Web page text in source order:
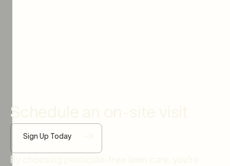
Schedule an on-site visit
Sign Up Today
By choosing pesticide-free lawn care, you’re